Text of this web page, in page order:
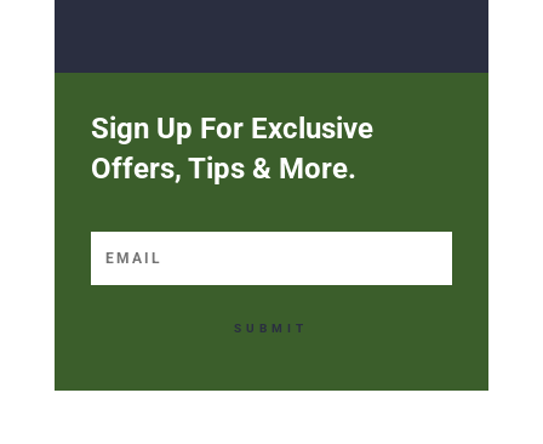
Sign Up For Exclusive
Offers, Tips & More.
SUBMIT